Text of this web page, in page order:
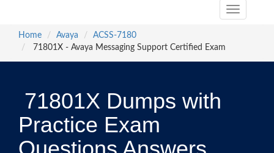
Toggle
Home
Avaya
ACSS-7180
71801X - Avaya Messaging Support Certified Exam
71801X Dumps with
Practice Exam